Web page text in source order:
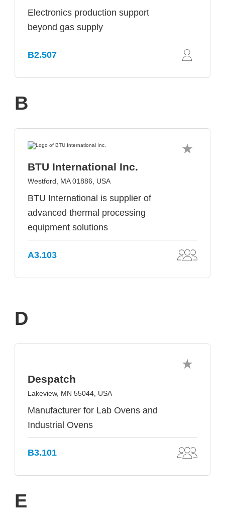
Electronics production support
beyond gas supply
B2.507
B
BTU International Inc.
Westford, MA 01886, USA
BTU International is supplier of
advanced thermal processing
equipment solutions
A3.103
D
Despatch
Lakeview, MN 55044, USA
Manufacturer for Lab Ovens and
Industrial Ovens
B3.101
E